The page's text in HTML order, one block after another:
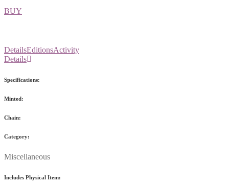
BUY
DetailsEditionsActivity
Details
Specifications:
Minted:
Chain:
Category:
Miscellaneous
Includes Physical Item: